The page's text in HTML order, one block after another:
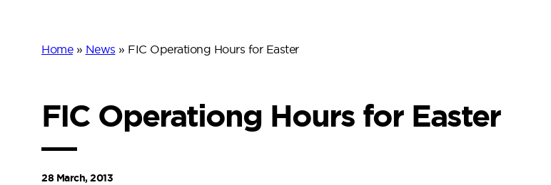
Home» News » FIC Operationg Hours for Easter
FIC Operationg Hours for Easter
28 March, 2013